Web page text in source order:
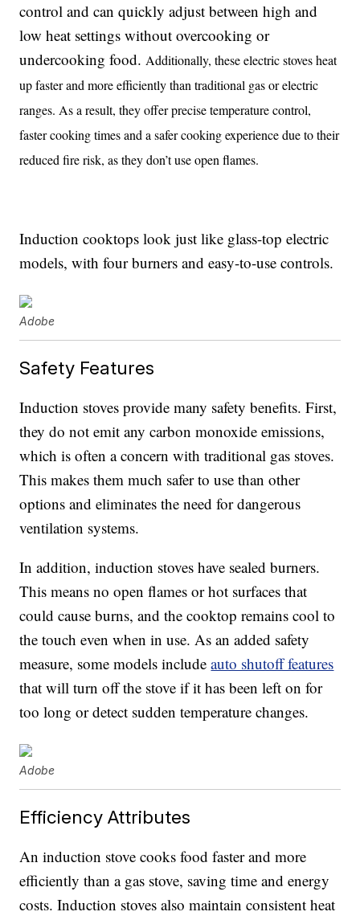
control and can quickly adjust between high and
low heat settings without overcooking or
undercooking food.Additionally, these electric stoves heat
up faster and more efficiently than traditional gas or electric
ranges. As a result, they offer precise temperature control,
faster cooking times and a safer cooking experience due to their
reduced fire risk, as they don’t use open flames.
Induction cooktops look just like glass-top electric
models, with four burners and easy-to-use controls.
Adobe
Safety Features
Induction stoves provide many safety benefits. First,
they do not emit any carbon monoxide emissions,
which is often a concern with traditional gas stoves.
This makes them much safer to use than other
options and eliminates the need for dangerous
ventilation systems.
In addition, induction stoves have sealed burners.
This means no open flames or hot surfaces that
could cause burns, and the cooktop remains cool to
the touch even when in use. As an added safety
measure, some models includeauto shutoff features
that will turn off the stove if it has been left on for
too long or detect sudden temperature changes.
Adobe
Efficiency Attributes
An induction stove cooks food faster and more
efficiently than a gas stove, saving time and energy
costs. Induction stoves also maintain consistent heat